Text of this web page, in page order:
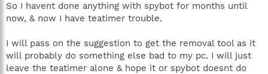
So I havent done anything with spybot for months until
now, & now I have teatimer trouble.
I will pass on the suggestion to get the removal tool as it
will probably do something else bad to my pc. I will just
leave the teatimer alone & hope it or spybot doesnt do